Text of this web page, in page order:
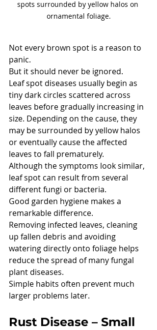
spots surrounded by yellow halos on
ornamental foliage.
Not every brown spot is a reason to
panic.
But it should never be ignored.
Leaf spot diseases usually begin as
tiny dark circles scattered across
leaves before gradually increasing in
size. Depending on the cause, they
may be surrounded by yellow halos
or eventually cause the affected
leaves to fall prematurely.
Although the symptoms look similar,
leaf spot can result from several
different fungi or bacteria.
Good garden hygiene makes a
remarkable difference.
Removing infected leaves, cleaning
up fallen debris and avoiding
watering directly onto foliage helps
reduce the spread of many fungal
plant diseases.
Simple habits often prevent much
larger problems later.
Rust Disease – Small